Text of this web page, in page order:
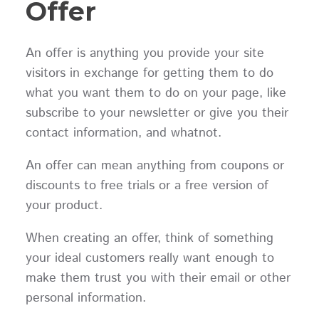
Offer
An offer is anything you provide your site
visitors in exchange for getting them to do
what you want them to do on your page, like
subscribe to your newsletter or give you their
contact information, and whatnot.
An offer can mean anything from coupons or
discounts to free trials or a free version of
your product.
When creating an offer, think of something
your ideal customers really want enough to
make them trust you with their email or other
personal information.